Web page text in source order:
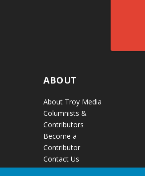
ABOUT
About Troy Media
Columnists &
Contributors
Become a
Contributor
Contact Us